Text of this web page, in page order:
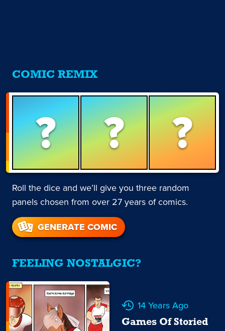
COMIC REMIX
? ? ?
Roll the dice and we’ll give you three random
panels chosen from over 27 years of comics.
GENERATE COMIC
FEELING NOSTALGIC?
14 Years Ago
Games Of Storied